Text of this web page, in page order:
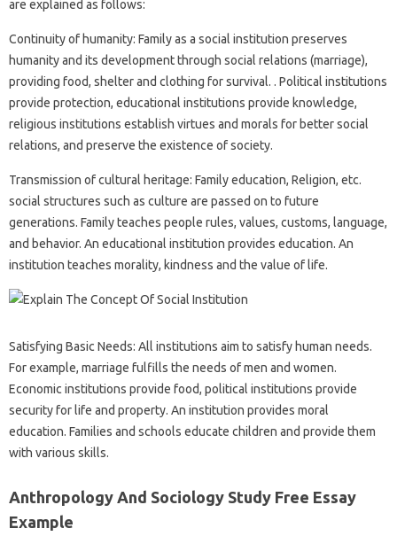
are explained as follows:
Continuity of humanity: Family as a social institution preserves
humanity and its development through social relations (marriage),
providing food, shelter and clothing for survival. . Political institutions
provide protection, educational institutions provide knowledge,
religious institutions establish virtues and morals for better social
relations, and preserve the existence of society.
Transmission of cultural heritage: Family education, Religion, etc.
social structures such as culture are passed on to future
generations. Family teaches people rules, values, customs, language,
and behavior. An educational institution provides education. An
institution teaches morality, kindness and the value of life.
Satisfying Basic Needs: All institutions aim to satisfy human needs.
For example, marriage fulfills the needs of men and women.
Economic institutions provide food, political institutions provide
security for life and property. An institution provides moral
education. Families and schools educate children and provide them
with various skills.
Anthropology And Sociology Study Free Essay
Example